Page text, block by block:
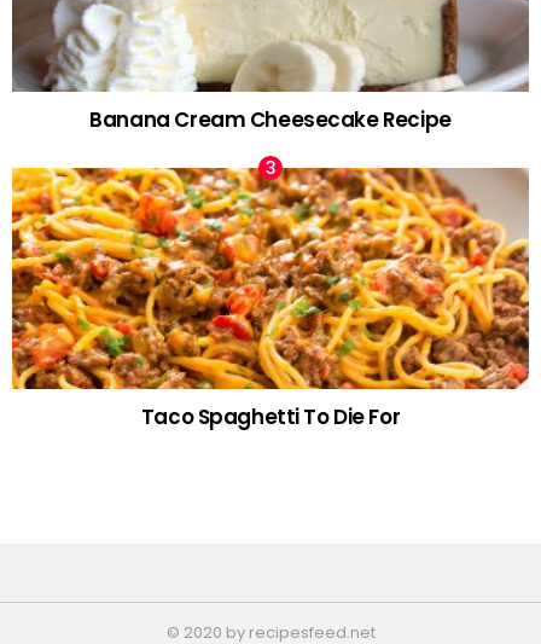
Banana Cream Cheesecake Recipe
Taco Spaghetti To Die For
© 2020 by recipesfeed.net